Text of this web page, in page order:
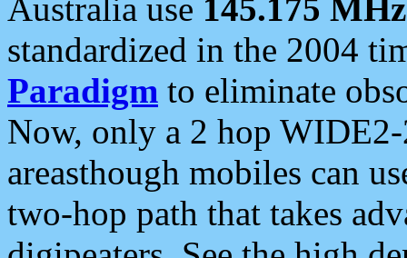
Australia use 145.175 MHz
standardized in the 2004
Paradigm to eliminate
Now, only a 2 hop
areasthough mobiles can
two-hop path that takes